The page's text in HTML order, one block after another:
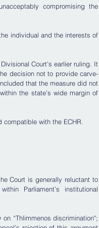
compromising the
individual and the interests of
Court’s earlier ruling. It
decision not to provide carve-
that the measure did not
the state’s wide margin of
with the ECHR.
Court is generally reluctant to
Parliament’s institutional
“Thlimmenos discrimination";